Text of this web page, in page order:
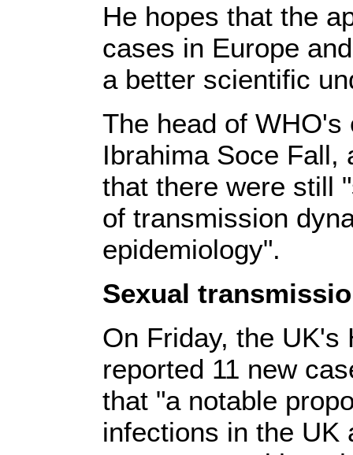
He hopes that the
cases in Europe
a better scientific
The head of
Ibrahima Soce Fall,
that there were still
of transmission
epidemiology".
Sexual
On Friday, the UK's
reported 11 new
that "a notable
infections in the UK